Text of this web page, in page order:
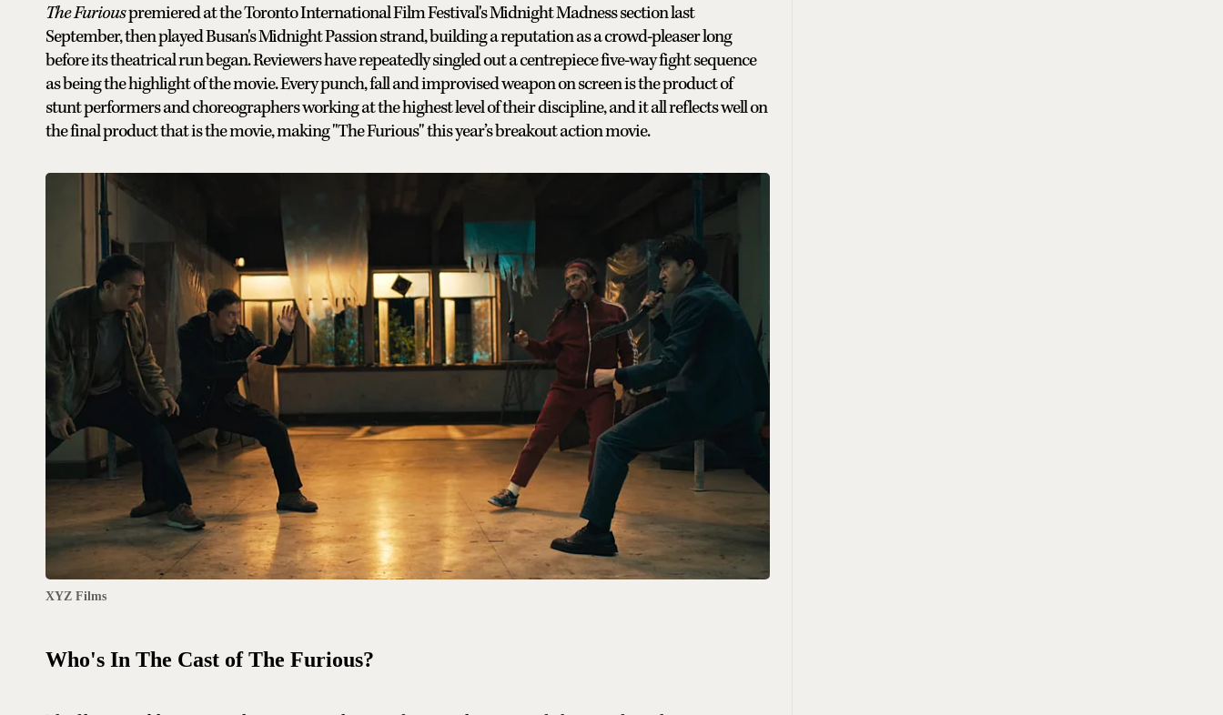
The Furiouspremiered at the Toronto International Film Festival's Midnight Madness section last
September, then played Busan's Midnight Passion strand, building a reputation as a crowd-pleaser long
before its theatrical run began. Reviewers have repeatedly singled out a centrepiece five-way fight sequence
as being the highlight of the movie. Every punch, fall and improvised weapon on screen is the product of
stunt performers and choreographers working at the highest level of their discipline, and it all reflects well on
the final product that is the movie, making "The Furious" this year’s breakout action movie.
XYZ Films
Who's In The Cast of The Furious?